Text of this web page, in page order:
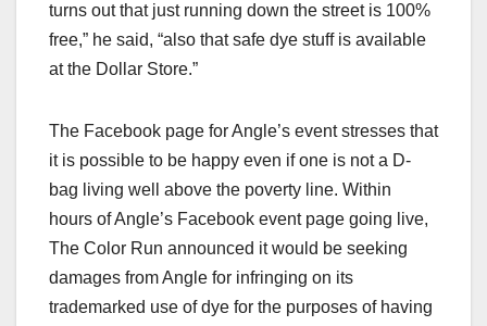
turns out that just running down the street is 100%
free,” he said, “also that safe dye stuff is available
at the Dollar Store.”
The Facebook page for Angle’s event stresses that
it is possible to be happy even if one is not a D-
bag living well above the poverty line. Within
hours of Angle’s Facebook event page going live,
The Color Run announced it would be seeking
damages from Angle for infringing on its
trademarked use of dye for the purposes of having